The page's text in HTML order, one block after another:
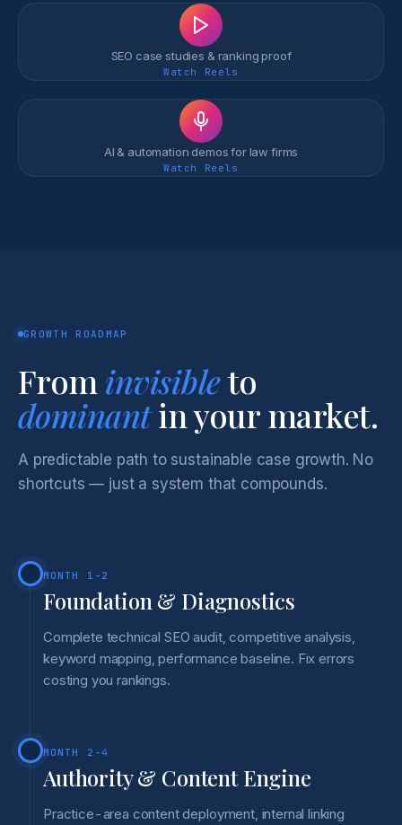
SEO case studies & ranking proof
Watch Reels
AI & automation demos for law firms
Watch Reels
GROWTH ROADMAP
From invisibleto
dominantin your market.
A predictable path to sustainable case growth. No
shortcuts — just a system that compounds.
MONTH 1-2
Foundation & Diagnostics
Complete technical SEO audit, competitive analysis,
keyword mapping, performance baseline. Fix errors
costing you rankings.
MONTH 2-4
Authority & Content Engine
Practice-area content deployment, internal linking